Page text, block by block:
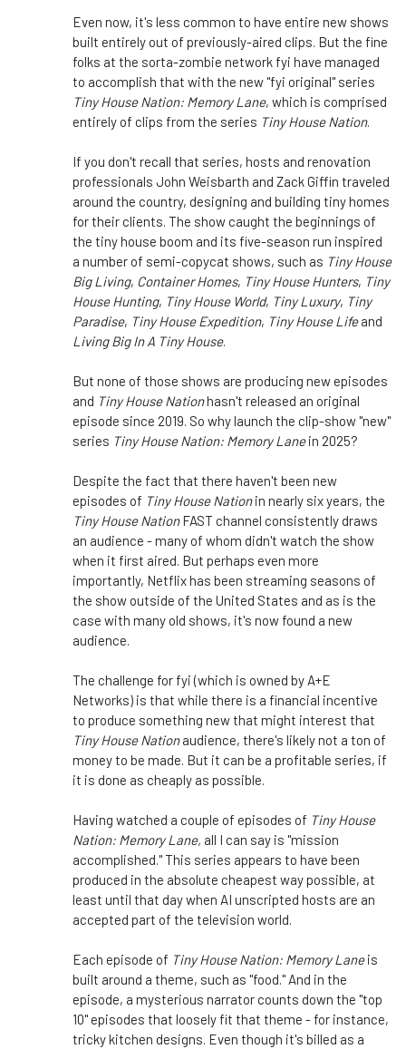
Even now, it's less common to have entire new shows
built entirely out of previously-aired clips. But the fine
folks at the sorta-zombie network fyi have managed
to accomplish that with the new "fyi original" series
Tiny House Nation: Memory Lane, which is comprised
entirely of clips from the series Tiny House Nation.
If you don't recall that series, hosts and renovation
professionals John Weisbarth and Zack Giffin traveled
around the country, designing and building tiny homes
for their clients. The show caught the beginnings of
the tiny house boom and its five-season run inspired
a number of semi-copycat shows, such as Tiny House
Big Living, Container Homes, Tiny House Hunters, Tiny
House Hunting, Tiny House World, Tiny Luxury, Tiny
Paradise, Tiny House Expedition, Tiny House Lifeand
Living Big In A Tiny House.
But none of those shows are producing new episodes
and Tiny House Nationhasn't released an original
episode since 2019. So why launch the clip-show "new"
series Tiny House Nation: Memory Lanein 2025?
Despite the fact that there haven't been new
episodes of Tiny House Nationin nearly six years, the
Tiny House NationFAST channel consistently draws
an audience - many of whom didn't watch the show
when it first aired. But perhaps even more
importantly, Netflix has been streaming seasons of
the show outside of the United States and as is the
case with many old shows, it's now found a new
audience.
The challenge for fyi (which is owned by A+E
Networks) is that while there is a financial incentive
to produce something new that might interest that
Tiny House Nationaudience, there's likely not a ton of
money to be made. But it can be a profitable series, if
it is done as cheaply as possible.
Having watched a couple of episodes of Tiny House
Nation: Memory Lane, all I can say is "mission
accomplished." This series appears to have been
produced in the absolute cheapest way possible, at
least until that day when AI unscripted hosts are an
accepted part of the television world.
Each episode of Tiny House Nation: Memory Laneis
built around a theme, such as "food." And in the
episode, a mysterious narrator counts down the "top
10" episodes that loosely fit that theme - for instance,
tricky kitchen designs. Even though it's billed as a